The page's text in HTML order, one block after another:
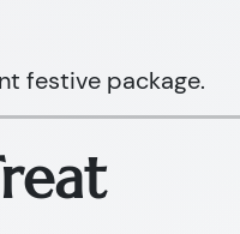
festive package.